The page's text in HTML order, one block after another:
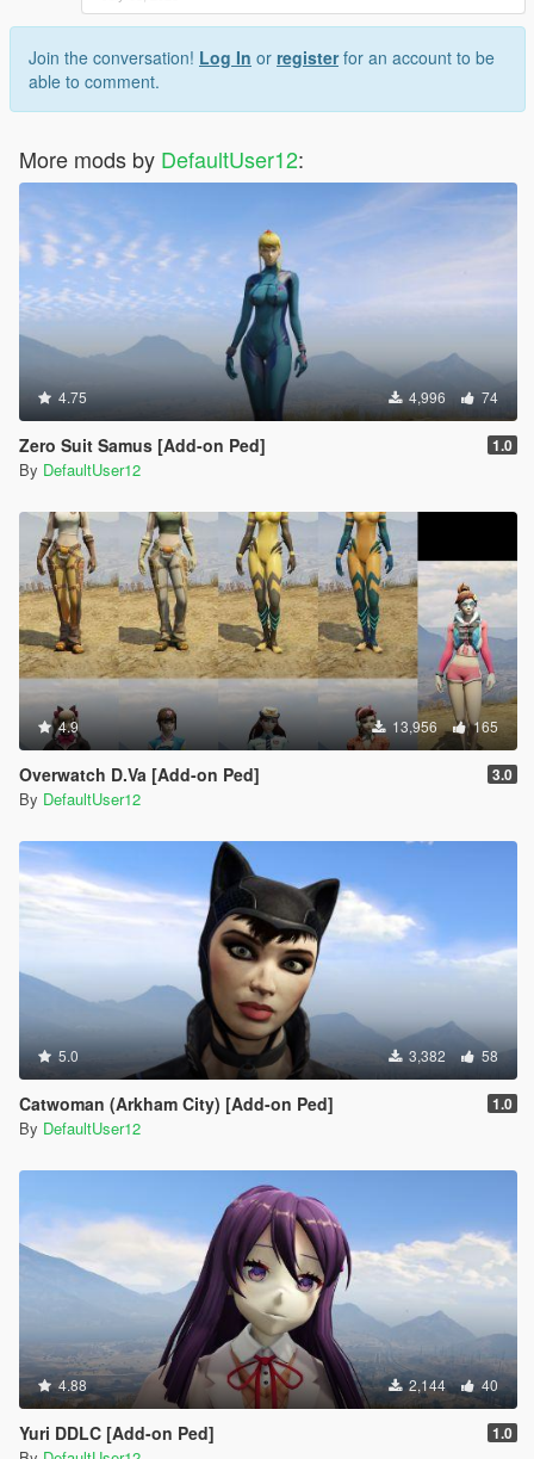
Join the conversation! Log In or registerfor an account to be
able to comment.
More mods by DefaultUser12:
4.75 4,996 74
Zero Suit Samus [Add-on Ped] 1.0
By DefaultUser12
4.9 13,956 165
Overwatch D.Va [Add-on Ped] 3.0
By DefaultUser12
5.0 3,382 58
Catwoman (Arkham City) [Add-on Ped] 1.0
By DefaultUser12
4.88 2,144 40
Yuri DDLC [Add-on Ped] 1.0